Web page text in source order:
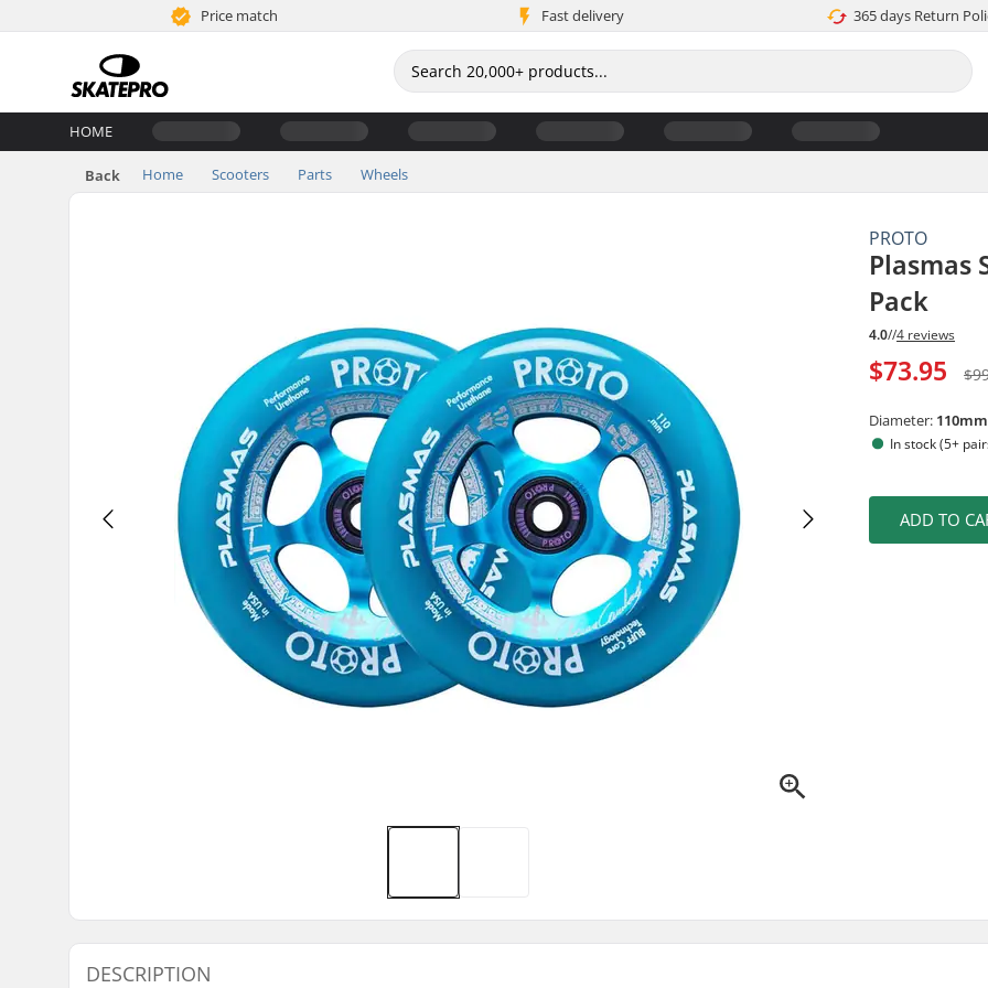
Price match Fast delivery 365 days Return
HOME
Back Home Scooters Parts Wheels
PROTO
Plasmas
Pack
4.0//4 reviews
$73.95
Diameter: 110mm
In stock (5+
ADD TO
DESCRIPTION